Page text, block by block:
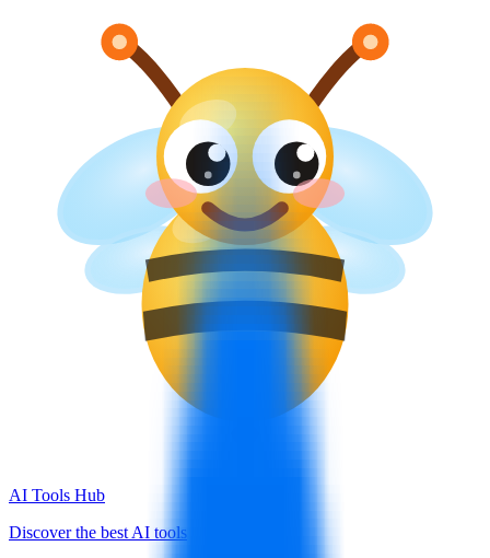
AI Tools Hub
Discover the best AI tools